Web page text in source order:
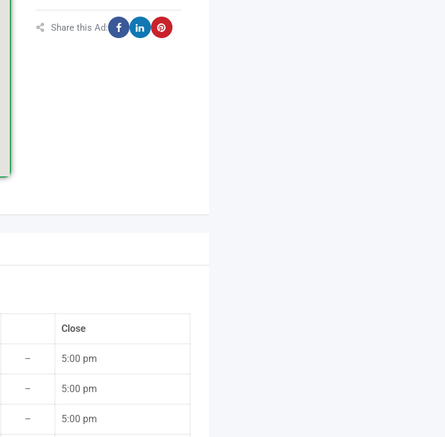
Share this Ad:
Close
– 5:00 pm
– 5:00 pm
– 5:00 pm